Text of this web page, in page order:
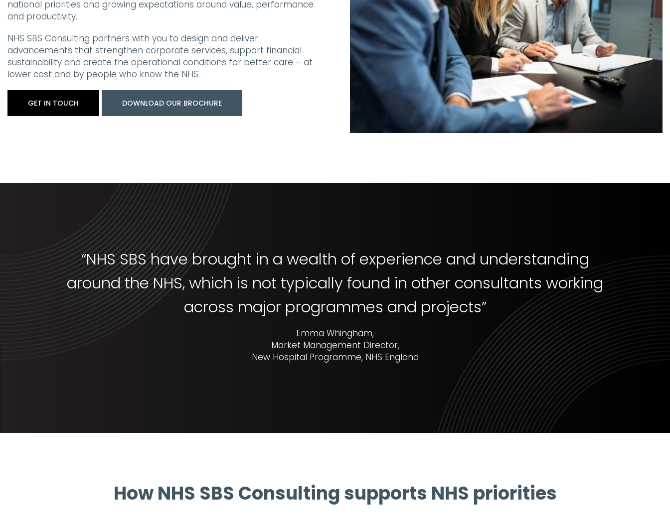
national priorities and growing expectations around value, performance
and productivity.
NHS SBS Consulting partners with you to design and deliver
advancements that strengthen corporate services, support financial
sustainability and create the operational conditions for better care – at
lower cost and by people who know the NHS.
GET IN TOUCH DOWNLOAD OUR BROCHURE
“NHS SBS have brought in a wealth of experience and understanding
around the NHS, which is not typically found in other consultants working
across major programmes and projects”
Emma Whingham,
Market Management Director,
New Hospital Programme, NHS England
How NHS SBS Consulting supports NHS priorities